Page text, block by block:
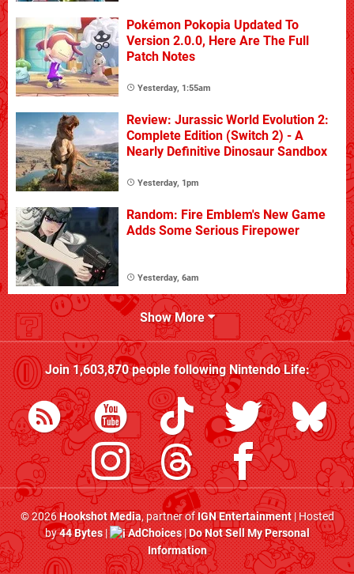
Pokémon Pokopia Updated To
Version 2.0.0, Here Are The Full
Patch Notes
Yesterday, 1:55am
Review: Jurassic World Evolution 2:
Complete Edition (Switch 2) - A
Nearly Definitive Dinosaur Sandbox
Yesterday, 1pm
Random: Fire Emblem's New Game
Adds Some Serious Firepower
Yesterday, 6am
Show More
Join1,603,870people followingNintendo Life:
© 2026Hookshot Media, partner ofIGN Entertainment| Hosted
by44 Bytes| AdChoices|Do Not Sell My Personal
Information